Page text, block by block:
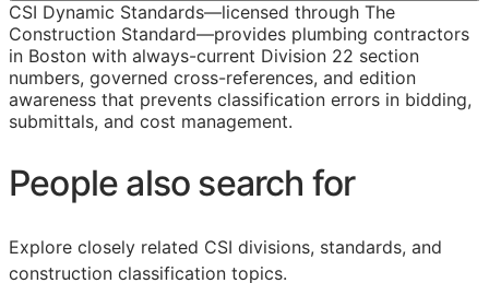
CSI Dynamic Standards—licensed through The
Construction Standard—provides plumbing contractors
in Boston with always-current Division 22 section
numbers, governed cross-references, and edition
awareness that prevents classification errors in bidding,
submittals, and cost management.
People also search for
Explore closely related CSI divisions, standards, and
construction classification topics.